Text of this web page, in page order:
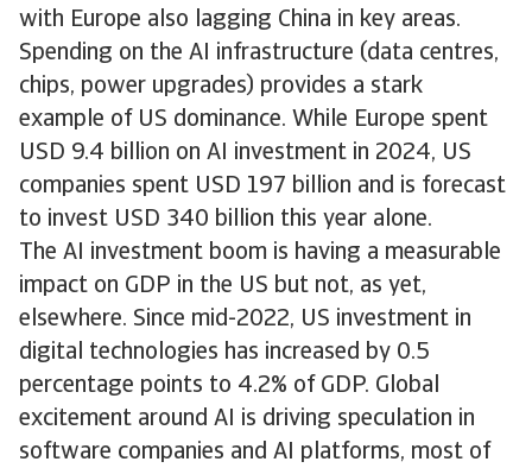
with Europe also lagging China in key areas.
Spending on the AI infrastructure (data centres,
chips, power upgrades) provides a stark
example of US dominance. While Europe spent
USD 9.4 billion on AI investment in 2024, US
companies spent USD 197 billion and is forecast
to invest USD 340 billion this year alone.
The AI investment boom is having a measurable
impact on GDP in the US but not, as yet,
elsewhere. Since mid-2022, US investment in
digital technologies has increased by 0.5
percentage points to 4.2% of GDP. Global
excitement around AI is driving speculation in
software companies and AI platforms, most of